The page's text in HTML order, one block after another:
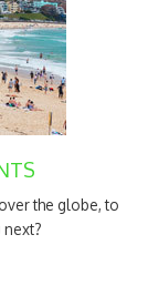
the globe, to